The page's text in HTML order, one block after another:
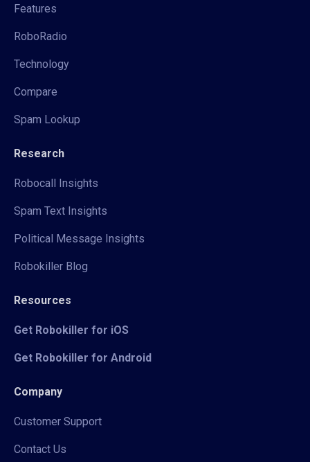
Features
RoboRadio
Technology
Compare
Spam Lookup
Research
Robocall Insights
Spam Text Insights
Political Message Insights
Robokiller Blog
Resources
Get Robokiller for iOS
Get Robokiller for Android
Company
Customer Support
Contact Us